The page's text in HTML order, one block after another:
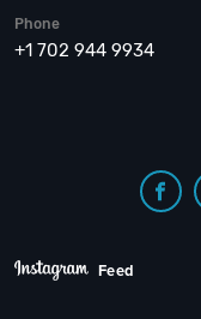
Phone
+1 702 944 9934
Feed